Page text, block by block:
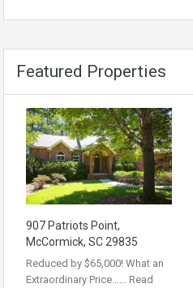
Featured Properties
907 Patriots Point,
McCormick, SC 29835
Reduced by $65,000! What an
Extraordinary Price…… Read